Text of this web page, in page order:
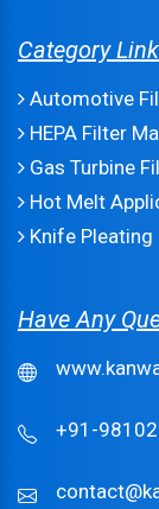
Category
Automotive
HEPA Filter
Gas Turbine
Hot Melt
Knife Pleating
Have Any
+91-